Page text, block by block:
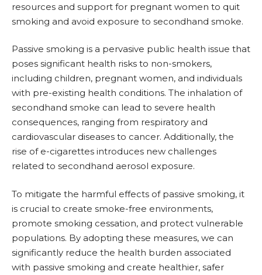
resources and support for pregnant women to quit
smoking and avoid exposure to secondhand smoke.
Passive smoking is a pervasive public health issue that
poses significant health risks to non-smokers,
including children, pregnant women, and individuals
with pre-existing health conditions. The inhalation of
secondhand smoke can lead to severe health
consequences, ranging from respiratory and
cardiovascular diseases to cancer. Additionally, the
rise of e-cigarettes introduces new challenges
related to secondhand aerosol exposure.
To mitigate the harmful effects of passive smoking, it
is crucial to create smoke-free environments,
promote smoking cessation, and protect vulnerable
populations. By adopting these measures, we can
significantly reduce the health burden associated
with passive smoking and create healthier, safer